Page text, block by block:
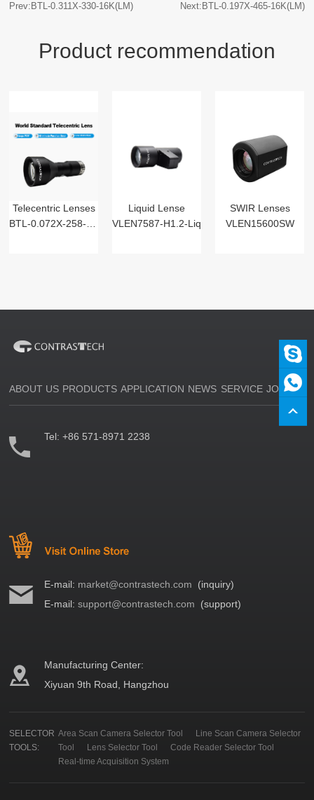
Prev:BTL-0.311X-330-16K(LM) Next:BTL-0.197X-465-16K(LM)
Product recommendation
Telecentric Lenses
BTL-0.072X-258-125(LM)
Liquid Lense
VLEN7587-H1.2-Liq
SWIR Lenses
VLEN15600SW
ABOUT US PRODUCTS APPLICATION NEWS SERVICE JOIN US
Tel:+86 571-8971 2238
E-mail: market@contrastech.com (inquiry)
E-mail:support@contrastech.com (support)
Manufacturing Center:
Xiyuan 9th Road, Hangzhou
SELECTOR
TOOLS:
Area Scan Camera Selector Tool
Line Scan Camera Selector
Tool
Lens Selector Tool
Code Reader Selector Tool
Real-time Acquisition System